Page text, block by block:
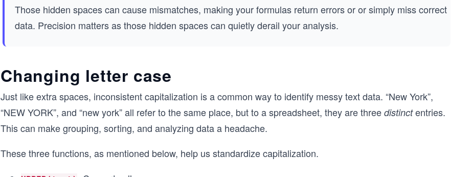
Those hidden spaces can cause mismatches, making your formulas return errors or or simply miss correct
data. Precision matters as those hidden spaces can quietly derail your analysis.
Changing letter case
Just like extra spaces, inconsistent capitalization is a common way to identify messy text data. “New York”,
“NEW YORK”, and “new york” all refer to the same place, but to a spreadsheet, they are three distinctentries.
This can make grouping, sorting, and analyzing data a headache.
These three functions, as mentioned below, help us standardize capitalization.